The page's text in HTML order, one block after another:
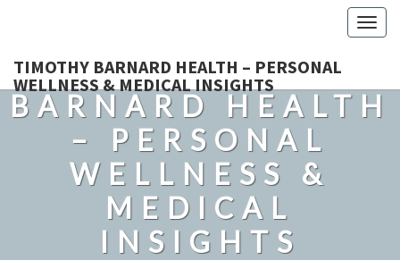
TIMOTHY BARNARD HEALTH – PERSONAL
WELLNESS & MEDICAL INSIGHTS
TIMOTHY
BARNARD HEALTH
– PERSONAL
WELLNESS &
MEDICAL
INSIGHTS